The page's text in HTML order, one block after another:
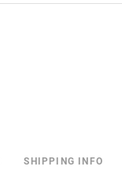
SHIPPING INFO